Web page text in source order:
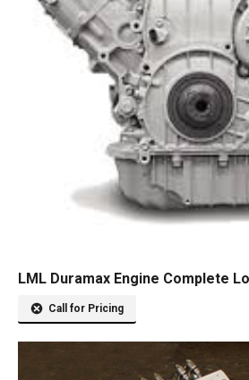
LML Duramax Engine Complete
Call for Pricing